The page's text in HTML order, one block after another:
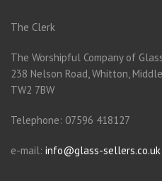
The Clerk
The Worshipful Company of
238 Nelson Road, Whitton,
TW2 7BW
Telephone: 07596 418127
e-mail: info@glass-sellers.co.uk